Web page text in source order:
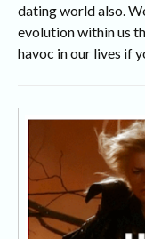
dating world also.
evolution within us
havoc in our lives if